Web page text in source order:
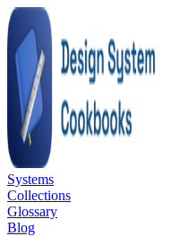
Systems
Collections
Glossary
Blog